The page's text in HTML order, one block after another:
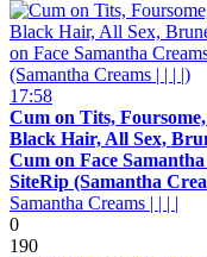
17:58
Cum on Tits,
Black Hair, All Sex,
Cum on Face
SiteRip (Samantha
Samantha Creams | | | |
0
190